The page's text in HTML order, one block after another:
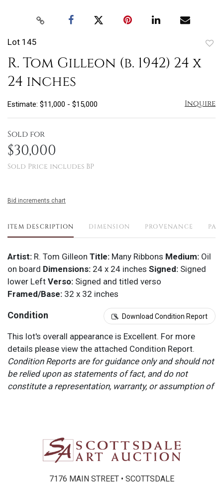
Lot 145
R. Tom Gilleon (b. 1942) 24 x
24 inches
Estimate: $11,000 - $15,000 Inquire
Sold for
$30,000
Sold Price includes BP
Bid increments chart
ITEM DESCRIPTION DIMENSION PROVENANCE
Artist: R. Tom Gilleon Title: Many Ribbons Medium: Oil
on board Dimensions: 24 x 24 inches Signed: Signed
lower Left Verso: Signed and titled verso
Framed/Base: 32 x 32 inches
Condition Download Condition Report
This lot's overall appearance is Excellent. For more
details please view the attached Condition Report.
Condition Reports are for guidance only and should not
be relied upon as statements of fact, and do not
constitute a representation, warranty, or assumption of
Please refer to item two (2) in our Terms and
Conditions for further information.
7176 MAIN STREET • SCOTTSDALE